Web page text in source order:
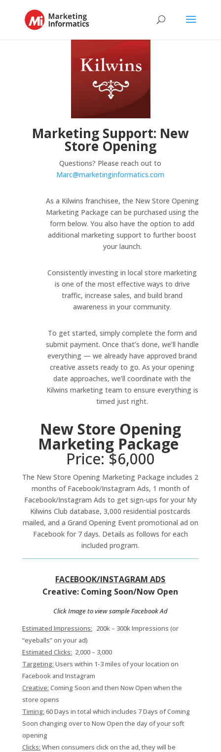
Marketing Support: New
Store Opening
Questions? Please reach out to
Marc@marketinginformatics.com
As a Kilwins franchisee, the New Store Opening
Marketing Package can be purchased using the
form below. You also have the option to add
additional marketing support to further boost
your launch.
Consistently investing in local store marketing
is one of the most effective ways to drive
traffic, increase sales, and build brand
awareness in your community.
To get started, simply complete the form and
submit payment. Once that’s done, we’ll handle
everything — we already have approved brand
creative assets ready to go. As your opening
date approaches, we’ll coordinate with the
Kilwins marketing team to ensure everything is
timed just right.
New Store Opening
Marketing Package
Price: $6,000
The New Store Opening Marketing Package includes 2
months of Facebook/Instagram Ads, 1 month of
Facebook/Instagram Ads to get sign-ups for your My
Kilwins Club database, 3,000 residential postcards
mailed, and a Grand Opening Event promotional ad on
Facebook for 7 days. Details as follows for each
included program.
FACEBOOK/INSTAGRAM ADS
Creative: Coming Soon/Now Open
Click Image to view sample Facebook Ad
Estimated Impressions: 200k – 300k Impressions (or
“eyeballs” on your ad)
Estimated Clicks: 2,000 – 3,000
Targeting: Users within 1-3 miles of your location on
Facebook and Instagram
Creative: Coming Soon and then Now Open when the
store opens
Timing: 60 Days in total which includes 7 Days of Coming
Soon changing over to Now Open the day of your soft
opening
Clicks: When consumers click on the ad, they will be